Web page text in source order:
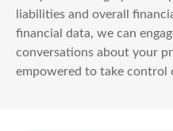
liabilities and overall
financial data, we can
conversations about your
empowered to take control